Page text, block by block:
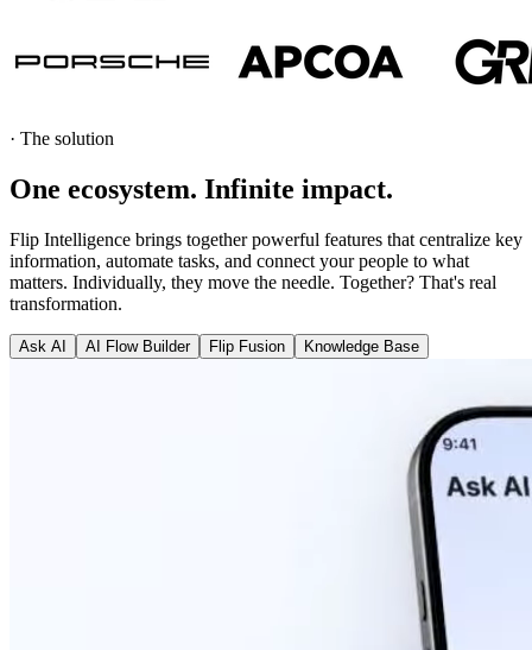
· The solution
One ecosystem. Infinite impact.
Flip Intelligence brings together powerful features that centralize key
information, automate tasks, and connect your people to what
matters. Individually, they move the needle. Together? That's real
transformation.
Ask AI AI Flow Builder Flip Fusion Knowledge Base